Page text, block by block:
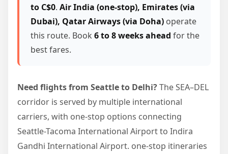
to C$0. Air India (one-stop), Emirates (via
Dubai), Qatar Airways (via Doha) operate
this route. Book 6 to 8 weeks ahead for the
best fares.
Need flights from Seattle to Delhi?The SEA–DEL
corridor is served by multiple international
carriers, with one-stop options connecting
Seattle-Tacoma International Airport to Indira
Gandhi International Airport. one-stop itineraries